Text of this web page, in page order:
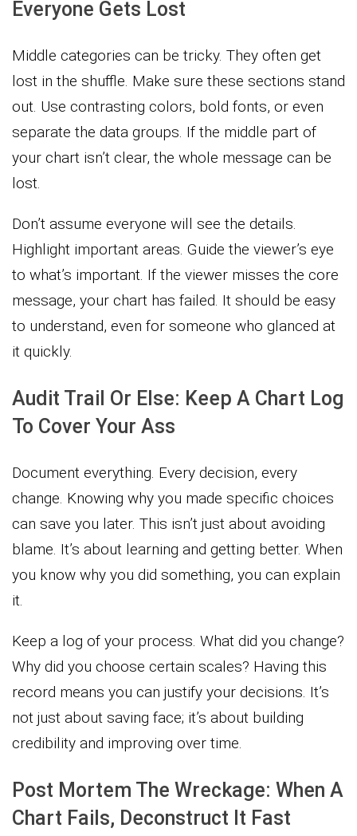
Everyone Gets Lost
Middle categories can be tricky. They often get
lost in the shuffle. Make sure these sections stand
out. Use contrasting colors, bold fonts, or even
separate the data groups. If the middle part of
your chart isn’t clear, the whole message can be
lost.
Don’t assume everyone will see the details.
Highlight important areas. Guide the viewer’s eye
to what’s important. If the viewer misses the core
message, your chart has failed. It should be easy
to understand, even for someone who glanced at
it quickly.
Audit Trail Or Else: Keep A Chart Log
To Cover Your Ass
Document everything. Every decision, every
change. Knowing why you made specific choices
can save you later. This isn’t just about avoiding
blame. It’s about learning and getting better. When
you know why you did something, you can explain
it.
Keep a log of your process. What did you change?
Why did you choose certain scales? Having this
record means you can justify your decisions. It’s
not just about saving face; it’s about building
credibility and improving over time.
Post Mortem The Wreckage: When A
Chart Fails, Deconstruct It Fast